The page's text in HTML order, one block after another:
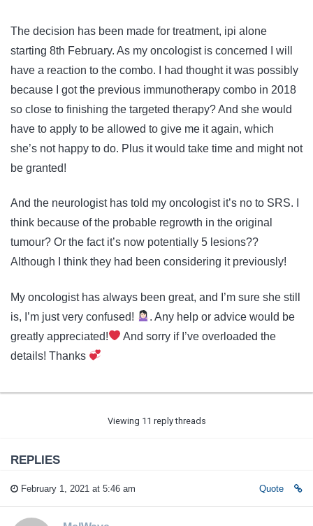
The decision has been made for treatment, ipi alone
starting 8th February. As my oncologist is concerned I will
have a reaction to the combo. I had thought it was possibly
because I got the previous immunotherapy combo in 2018
so close to finishing the targeted therapy? And she would
have to apply to be allowed to give me it again, which
she’s not happy to do. Plus it would take time and might not
be granted!
And the neurologist has told my oncologist it’s no to SRS. I
think because of the probable regrowth in the original
tumour? Or the fact it’s now potentially 5 lesions??
Although I think they had been considering it previously!
My oncologist has always been great, and I’m sure she still
is, I’m just very confused!
. Any help or advice would be
greatly appreciated!
And sorry if I’ve overloaded the
details! Thanks
Viewing 11 reply threads
REPLIES
February 1, 2021 at 5:46 am Quote